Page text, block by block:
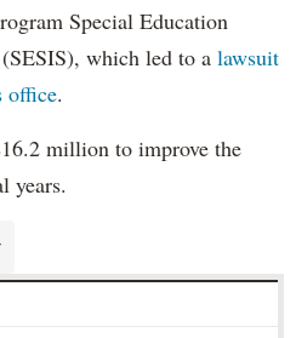
Special Education
which led to a lawsuit
office.
million to improve the
years.